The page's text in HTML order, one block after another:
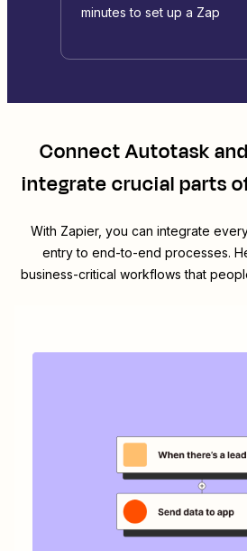
minutes to set up a Zap
ConnectAutotaskand
integrate crucial parts
With Zapier, you can integrate
entry to end-to-end processes.
business-critical workflows that